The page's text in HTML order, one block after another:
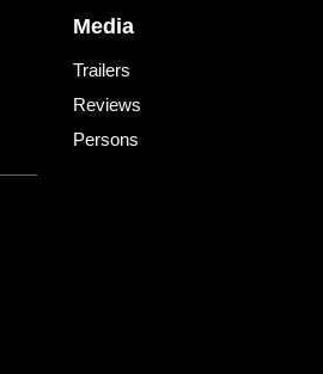
Media
Trailers
Reviews
Persons